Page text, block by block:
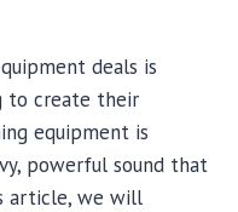
deals is
to create their
equipment is
powerful sound that
article, we will